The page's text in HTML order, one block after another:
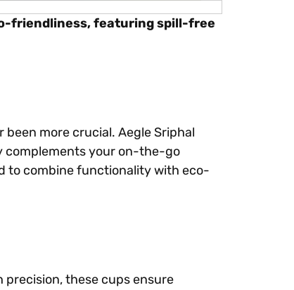
friendliness, featuring spill-free
more crucial. Aegle Sriphal
complements your on-the-go
to combine functionality with eco-
these cups ensure